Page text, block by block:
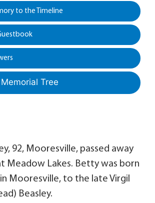
to the Timeline
Tree
92, Mooresville, passed away
Meadow Lakes. Betty was born
in Mooresville, to the late Virgil
Beasley.